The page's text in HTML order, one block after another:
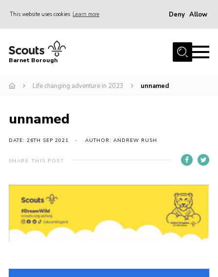
This website uses cookies Learn more Deny Allow
Home
Info for parents
Events
International
District venues
Contact
Info for volunteers
Cookies
Shop
Barnet Borough
Life changing adventure in 2023 unnamed
unnamed
DATE: 26TH SEP 2021 AUTHOR: ANDREW RUSH
SHARE THIS POST